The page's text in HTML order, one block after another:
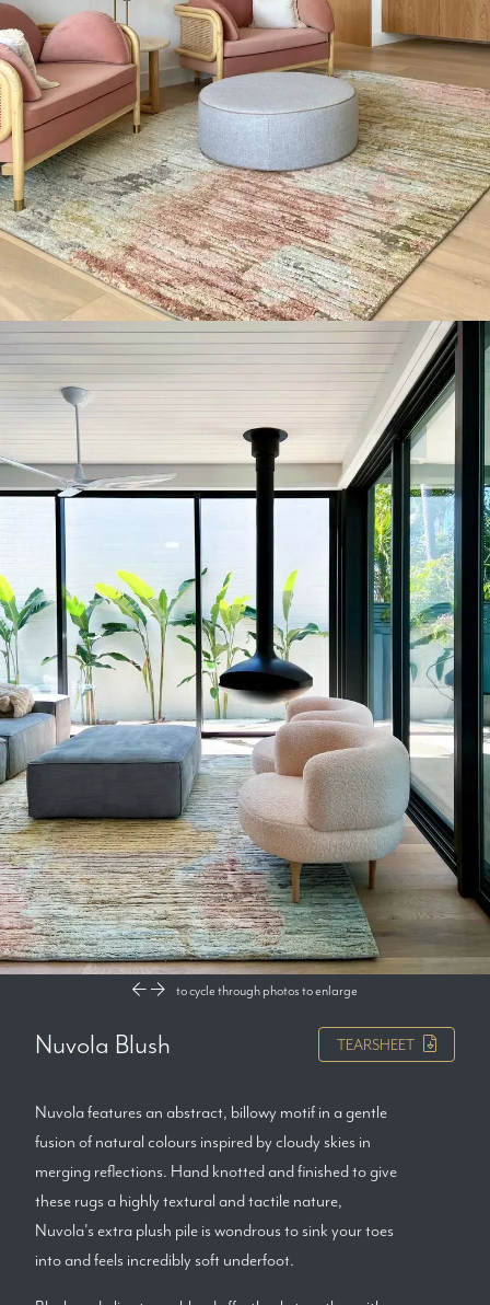
to cycle through photos to enlarge
Nuvola Blush TEARSHEET
Nuvola features an abstract, billowy motif in a gentle
fusion of natural colours inspired by cloudy skies in
merging reflections. Hand knotted and finished to give
these rugs a highly textural and tactile nature,
Nuvola's extra plush pile is wondrous to sink your toes
into and feels incredibly soft underfoot.